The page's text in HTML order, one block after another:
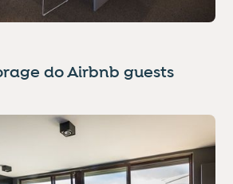
do Airbnb guests